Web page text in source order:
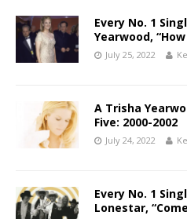
Every No. 1
Yearwood,
July 25, 2022
A Trisha
Five: 2000-2002
July 24, 2022
Every No. 1
Lonestar,